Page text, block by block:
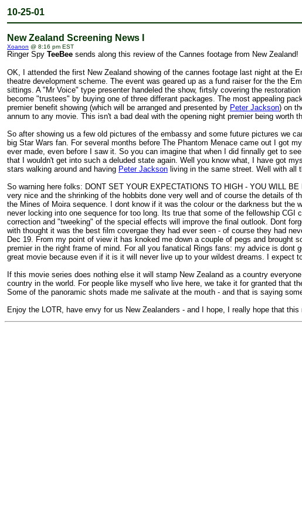
10-25-01
New Zealand Screening News I
Xoanon @ 8:16 pm EST
Ringer Spy TeeBee sends along this review of the Cannes footage from New Zealand!
OK, I attended the first New Zealand showing of the cannes footage last night at the
theatre development scheme. The event was geared up as a fund raiser for the the
sittings. A "Mr Voice" type presenter handeled the show, firtsly covering the
become "trustees" by buying one of three differant packages. The most appealing
premier benefit showing (which will be arranged and presented by Peter Jackson) on
annum to any movie. This isn't a bad deal with the opening night premier being worth
So after showing us a few old pictures of the embassy and some future pictures we
big Star Wars fan. For several months before The Phantom Menace came out I got
ever made, even before I saw it. So you can imagine that when I did finnally get to
that I wouldn't get into such a deluded state again. Well you know what, I have got
stars walking around and having Peter Jackson living in the same street. Well with all
So warning here folks: DONT SET YOUR EXPECTATIONS TO HIGH - YOU WILL
very nice and the shrinking of the hobbits done very well and of course the details of
the Mines of Moira sequence. I dont know if it was the colour or the darkness but
never locking into one sequence for too long. Its true that some of the fellowship
correction and "tweeking" of the special effects will improve the final outlook. Dont
with thought it was the best film covergae they had ever seen - of course they had
Dec 19. From my point of view it has knoked me down a couple of pegs and
premier in the right frame of mind. For all you fanatical Rings fans: my advice is
great movie because even if it is it will never live up to your wildest dreams. I expect
If this movie series does nothing else it will stamp New Zealand as a country
country in the world. For people like myself who live here, we take it for granted that
Some of the panoramic shots made me salivate at the mouth - and that is saying
Enjoy the LOTR, have envy for us New Zealanders - and I hope, I really hope that